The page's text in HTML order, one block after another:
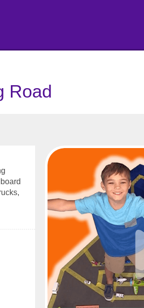
Road